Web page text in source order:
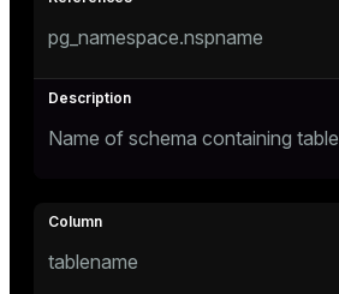
pg_namespace.nspname
Name of schema containing table
tablename